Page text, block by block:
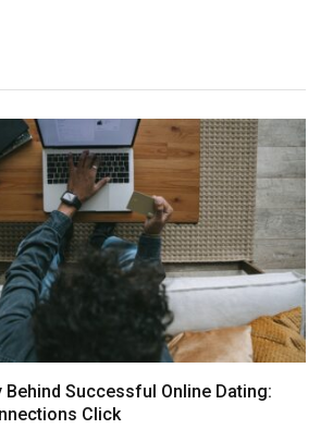
Successful Online Dating:
Click